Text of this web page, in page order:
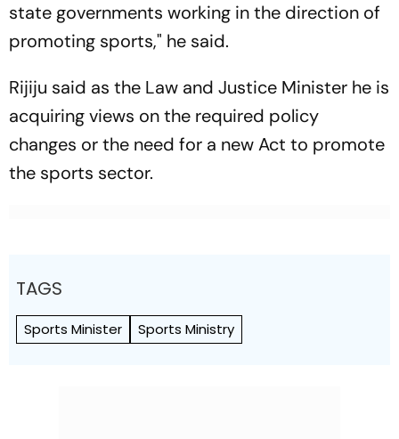
state governments working in the direction of
promoting sports," he said.
Rijiju said as the Law and Justice Minister he is
acquiring views on the required policy
changes or the need for a new Act to promote
the sports sector.
TAGS
Sports Minister Sports Ministry